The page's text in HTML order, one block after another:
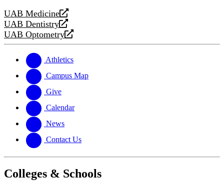
UAB Medicine
opens
a
new
UAB Dentistry
opens
a
website
UAB Optometry
opens
new
website
Athletics
Campus Map
Give
Calendar
News
Contact Us
Colleges & Schools